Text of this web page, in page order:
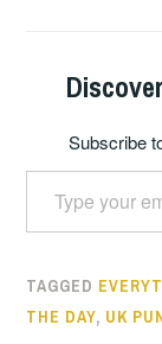
Subscribe
Type your email…
TAGGED
THE DAY, UK